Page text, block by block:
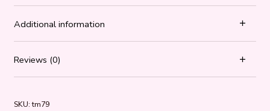
Additional information
Reviews (0)
SKU:tm79